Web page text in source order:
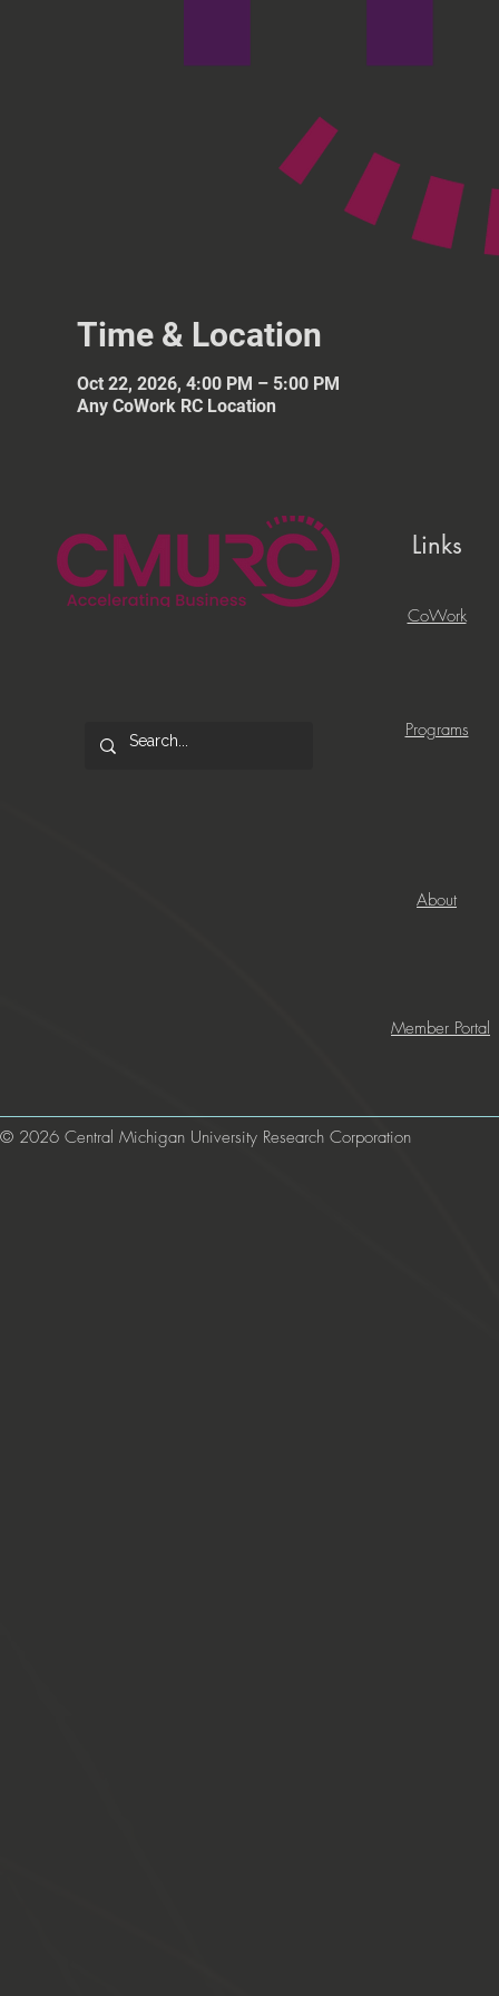
Time & Location
Oct 22, 2026, 4:00 PM – 5:00 PM
Any CoWork RC Location
Links
CoWork
Programs
About
Member Portal
© 2026 Central Michigan University Research Corporation